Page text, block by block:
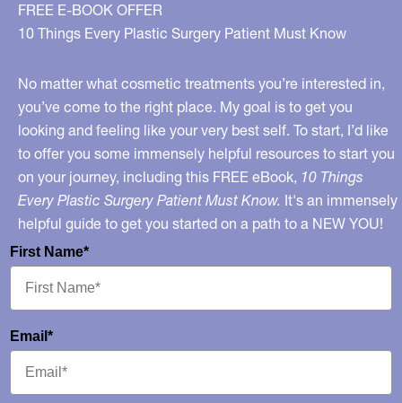
FREE E-BOOK OFFER
10 Things Every Plastic Surgery Patient Must Know
No matter what cosmetic treatments you’re interested in,
you’ve come to the right place. My goal is to get you
looking and feeling like your very best self. To start, I’d like
to offer you some immensely helpful resources to start you
on your journey, including this FREE eBook, 10 Things
Every Plastic Surgery Patient Must Know. It's an immensely
helpful guide to get you started on a path to a NEW YOU!
First Name*
Email*